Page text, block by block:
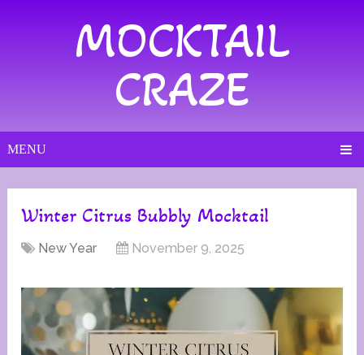
MOCKTAIL
CRAZE
MENU
Winter Citrus Bubbly Mocktail
New Year November 9, 2025